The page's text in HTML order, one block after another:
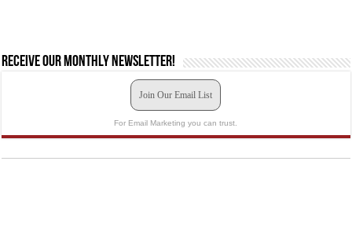
Receive our monthly newsletter!
Join Our Email List
For Email Marketing you can trust.